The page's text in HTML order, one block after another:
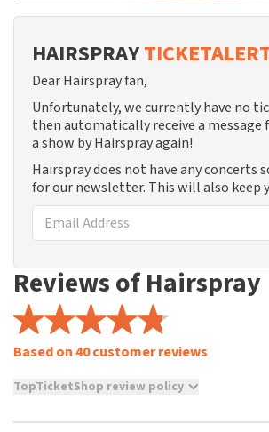
HAIRSPRAY
Dear Hairspray fan,
Unfortunately, we currently have no
then automatically receive a
a show by Hairspray again!
Hairspray does not have any concerts
for our newsletter. This will also keep
Reviews of Hairspray
Based on 40 customer reviews
TopTicketShop review policy
TopTicketShop collects reviews from